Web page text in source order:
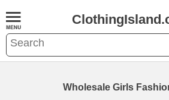
Wholesale Girls